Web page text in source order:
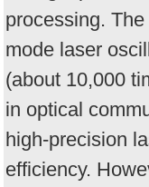
processing.
mode laser
(about 10,000
in optical
high-precision
efficiency.